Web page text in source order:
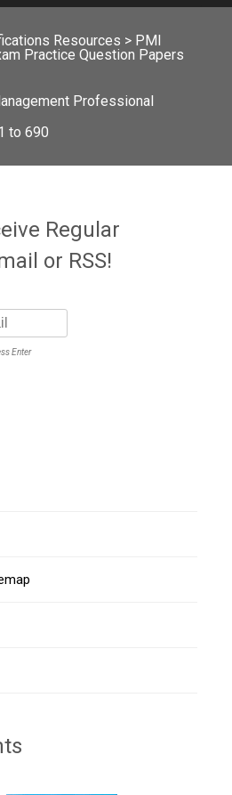
Resources > PMI
Practice Question Papers
Professional
to 690
Regular
or RSS!
Enter